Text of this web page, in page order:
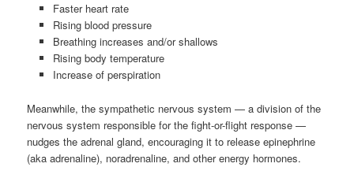
Faster heart rate
Rising blood pressure
Breathing increases and/or shallows
Rising body temperature
Increase of perspiration
Meanwhile, the sympathetic nervous system — a division of the
nervous system responsible for the fight-or-flight response —
nudges the adrenal gland, encouraging it to release epinephrine
(aka adrenaline), noradrenaline, and other energy hormones.